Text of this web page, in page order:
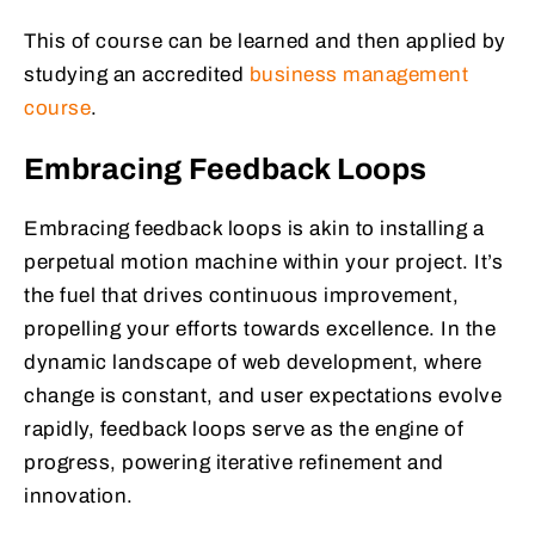
This of course can be learned and then applied by
studying an accredited business management
course.
Embracing Feedback Loops
Embracing feedback loops is akin to installing a
perpetual motion machine within your project. It’s
the fuel that drives continuous improvement,
propelling your efforts towards excellence. In the
dynamic landscape of web development, where
change is constant, and user expectations evolve
rapidly, feedback loops serve as the engine of
progress, powering iterative refinement and
innovation.